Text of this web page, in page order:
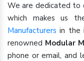
We are dedicated to
which makes us
Manufacturers in the
renowned Modular
phone or email, and